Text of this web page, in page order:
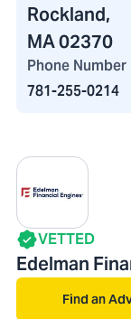
Rockland,
MA 02370
Phone Number
781-255-0214
VETTED
Edelman
Find an